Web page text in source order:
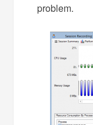
problem.